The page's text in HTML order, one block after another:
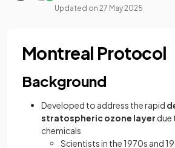
Updated on 27 May 2025
Montreal Protocol
Background
Developed to address the rapid
stratospheric ozone layer due
chemicals
Scientists in the 1970s and